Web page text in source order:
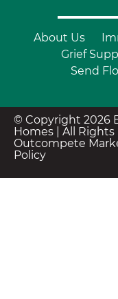
About Us
Grief
Send
© Copyright 2026
Homes | All Rights
Outcompete
Policy